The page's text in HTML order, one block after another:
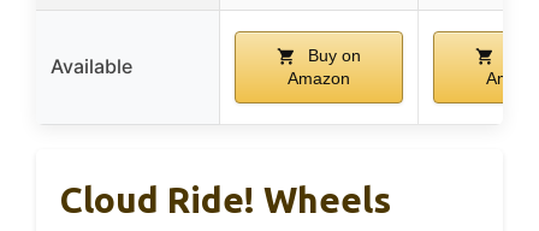
Available
Buy on
Amazon
Cloud Ride! Wheels